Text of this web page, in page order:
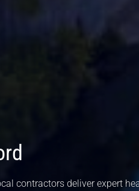
contractors deliver expert